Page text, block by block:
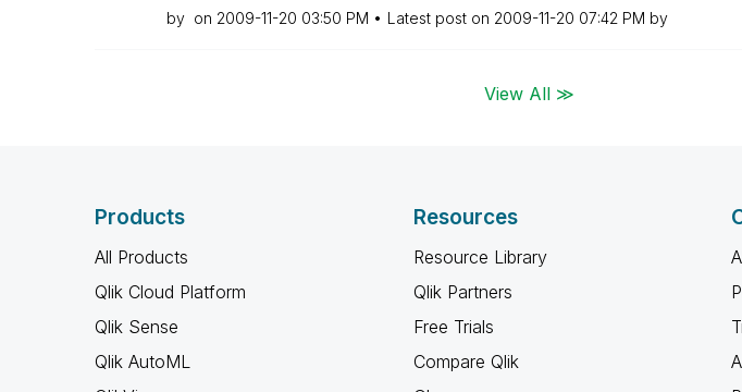
by on ‎2009-11-20 03:50 PM Latest post on ‎2009-11-20 07:42 PM by
View All ≫
Products
All Products
Qlik Cloud Platform
Qlik Sense
Qlik AutoML
Resources
Resource Library
Qlik Partners
Free Trials
Compare Qlik